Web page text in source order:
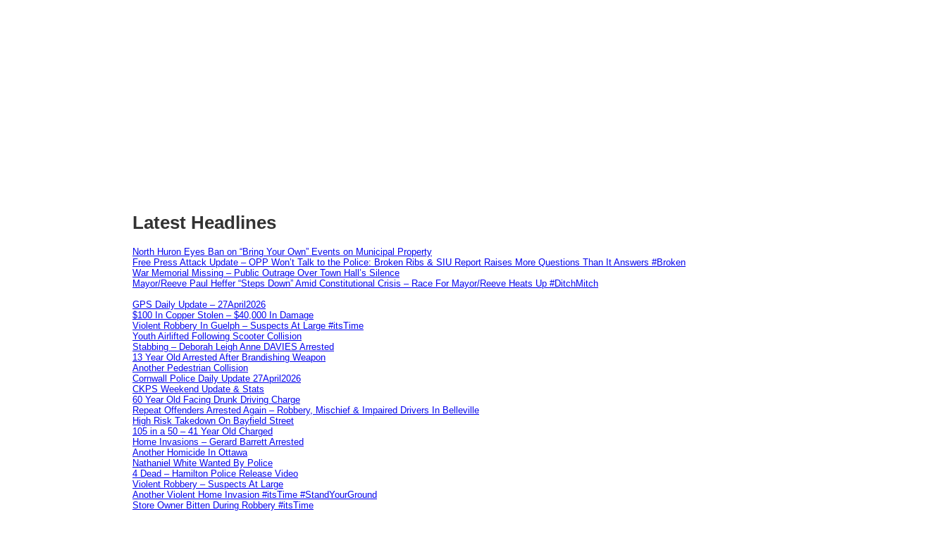
Latest Headlines
North Huron Eyes Ban on “Bring Your Own” Events on Municipal Property
Free Press Attack Update – OPP Won’t Talk to the Police: Broken Ribs & SIU Report Raises More Questions Than It Answers #Broken
War Memorial Missing – Public Outrage Over Town Hall’s Silence
Mayor/Reeve Paul Heffer “Steps Down” Amid Constitutional Crisis – Race For Mayor/Reeve Heats Up #DitchMitch
GPS Daily Update – 27April2026
$100 In Copper Stolen – $40,000 In Damage
Violent Robbery In Guelph – Suspects At Large #itsTime
Youth Airlifted Following Scooter Collision
Stabbing – Deborah Leigh Anne DAVIES Arrested
13 Year Old Arrested After Brandishing Weapon
Another Pedestrian Collision
Cornwall Police Daily Update 27April2026
CKPS Weekend Update & Stats
60 Year Old Facing Drunk Driving Charge
Repeat Offenders Arrested Again – Robbery, Mischief & Impaired Drivers In Belleville
High Risk Takedown On Bayfield Street
105 in a 50 – 41 Year Old Charged
Home Invasions – Gerard Barrett Arrested
Another Homicide In Ottawa
Nathaniel White Wanted By Police
4 Dead – Hamilton Police Release Video
Violent Robbery – Suspects At Large
Another Violent Home Invasion #itsTime #StandYourGround
Store Owner Bitten During Robbery #itsTime